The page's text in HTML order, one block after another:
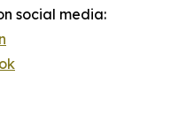
social media: